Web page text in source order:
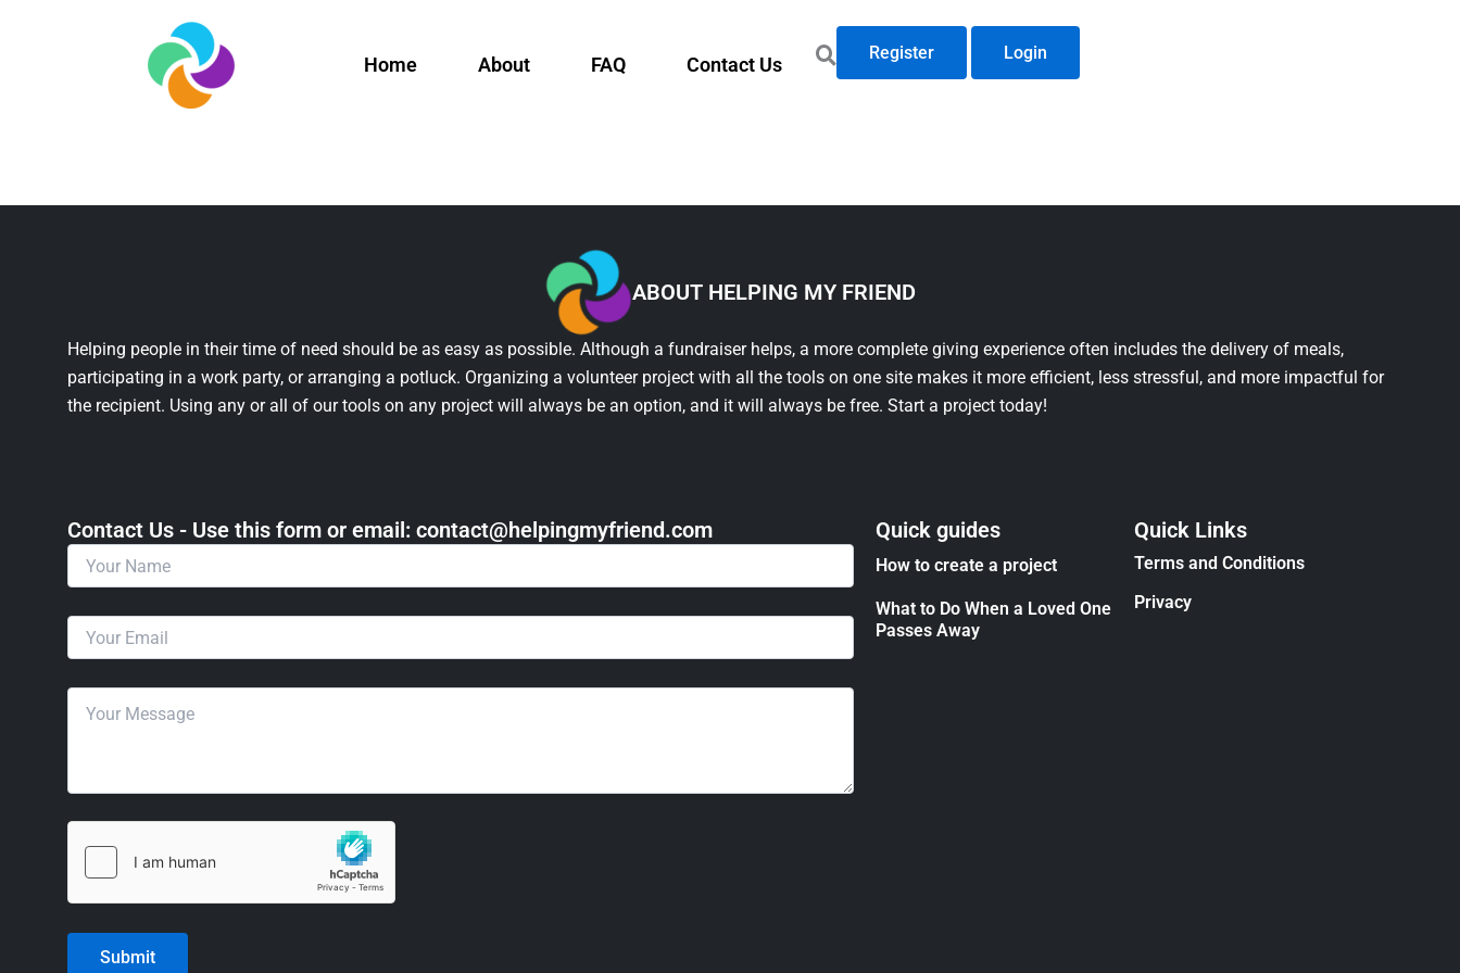
Home About FAQ Contact Us
Register Login
ABOUT HELPING MY FRIEND
Helping people in their time of need should be as easy as possible. Although a fundraiser helps, a more complete giving experience often includes the delivery of meals,
participating in a work party, or arranging a potluck. Organizing a volunteer project with all the tools on one site makes it more efficient, less stressful, and more impactful for
the recipient. Using any or all of our tools on any project will always be an option, and it will always be free. Start a project today!
Contact Us - Use this form or email: ​contact@helpingmyfriend.com Quick guides
How to create a project
What to Do When a Loved One
Passes Away
Quick Links
Terms and Conditions
Privacy